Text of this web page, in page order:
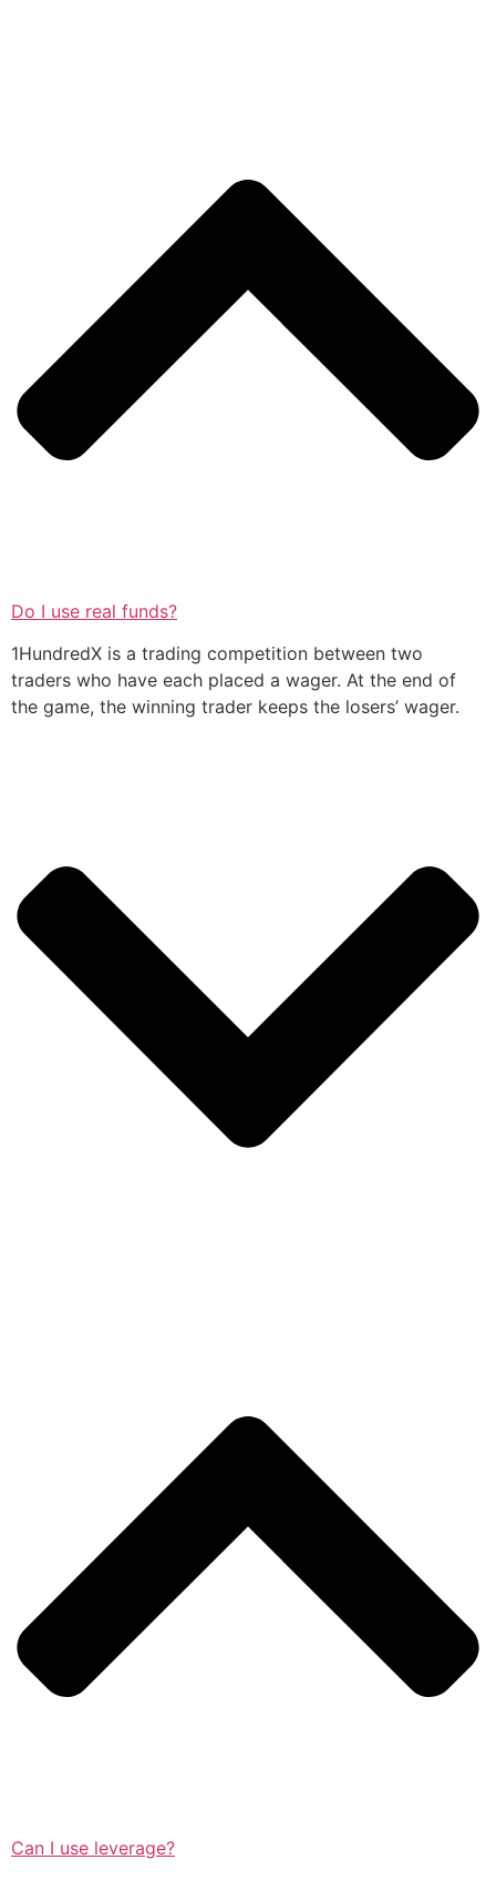
Do I use real funds?
1HundredX is a trading competition between two
traders who have each placed a wager. At the end of
the game, the winning trader keeps the losers’ wager.
Can I use leverage?